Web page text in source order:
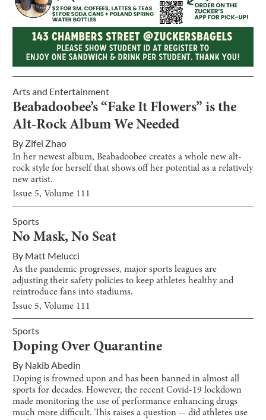
Arts and Entertainment
Beabadoobee’s “Fake It Flowers” is the
Alt-Rock Album We Needed
By Zifei Zhao
In her newest album, Beabadoobee creates a whole new alt-
rock style for herself that shows off her potential as a relatively
new artist.
Issue 5, Volume 111
Sports
No Mask, No Seat
By Matt Melucci
As the pandemic progresses, major sports leagues are
adjusting their safety policies to keep athletes healthy and
reintroduce fans into stadiums.
Issue 5, Volume 111
Sports
Doping Over Quarantine
By Nakib Abedin
Doping is frowned upon and has been banned in almost all
sports for decades. However, the recent Covid-19 lockdown
made monitoring the use of performance enhancing drugs
much more difficult. This raises a question -- did athletes use